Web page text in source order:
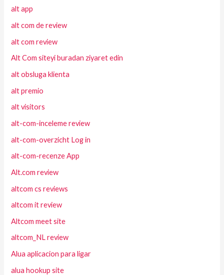
alt app
alt com de review
alt com review
Alt Com siteyi buradan ziyaret edin
alt obsluga klienta
alt premio
alt visitors
alt-com-inceleme review
alt-com-overzicht Log in
alt-com-recenze App
Alt.com review
altcom cs reviews
altcom it review
Altcom meet site
altcom_NL review
Alua aplicacion para ligar
alua hookup site